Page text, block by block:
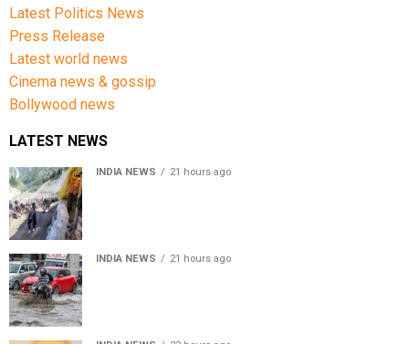
Latest Politics News
Press Release
Latest world news
Cinema news & gossip
Bollywood news
LATEST NEWS
INDIA NEWS 21 hours ago
INDIA NEWS 21 hours ago